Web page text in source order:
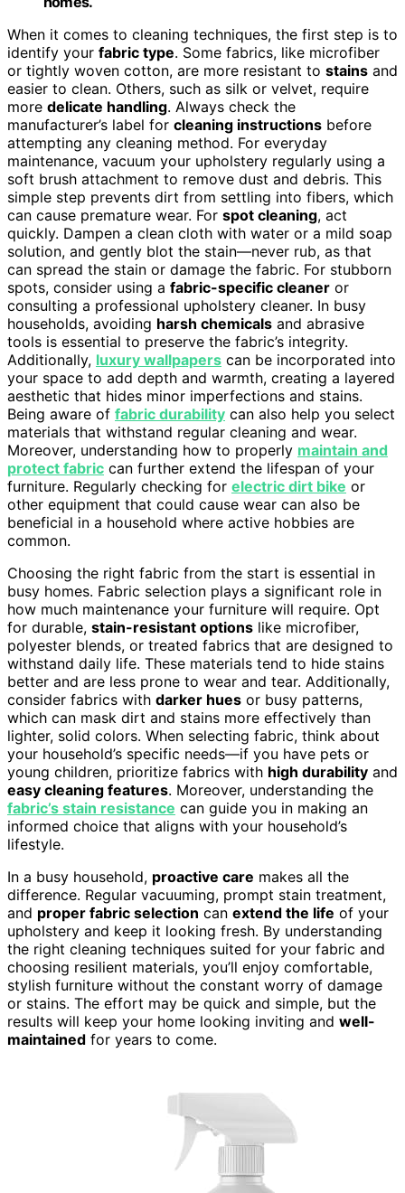
When it comes to cleaning techniques, the first step is to
identify your fabric type. Some fabrics, like microfiber
or tightly woven cotton, are more resistant to stains and
easier to clean. Others, such as silk or velvet, require
more delicate handling. Always check the
manufacturer’s label for cleaning instructions before
attempting any cleaning method. For everyday
maintenance, vacuum your upholstery regularly using a
soft brush attachment to remove dust and debris. This
simple step prevents dirt from settling into fibers, which
can cause premature wear. For spot cleaning, act
quickly. Dampen a clean cloth with water or a mild soap
solution, and gently blot the stain—never rub, as that
can spread the stain or damage the fabric. For stubborn
spots, consider using a fabric-specific cleaner or
consulting a professional upholstery cleaner. In busy
households, avoiding harsh chemicals and abrasive
tools is essential to preserve the fabric’s integrity.
Additionally, luxury wallpapers can be incorporated into
your space to add depth and warmth, creating a layered
aesthetic that hides minor imperfections and stains.
Being aware of fabric durability can also help you select
materials that withstand regular cleaning and wear.
Moreover, understanding how to properly maintain and
protect fabric can further extend the lifespan of your
furniture. Regularly checking for electric dirt bike or
other equipment that could cause wear can also be
beneficial in a household where active hobbies are
common.
Choosing the right fabric from the start is essential in
busy homes. Fabric selection plays a significant role in
how much maintenance your furniture will require. Opt
for durable, stain-resistant options like microfiber,
polyester blends, or treated fabrics that are designed to
withstand daily life. These materials tend to hide stains
better and are less prone to wear and tear. Additionally,
consider fabrics with darker hues or busy patterns,
which can mask dirt and stains more effectively than
lighter, solid colors. When selecting fabric, think about
your household’s specific needs—if you have pets or
young children, prioritize fabrics with high durability and
easy cleaning features. Moreover, understanding the
fabric’s stain resistance can guide you in making an
informed choice that aligns with your household’s
lifestyle.
In a busy household, proactive care makes all the
difference. Regular vacuuming, prompt stain treatment,
and proper fabric selection can extend the life of your
upholstery and keep it looking fresh. By understanding
the right cleaning techniques suited for your fabric and
choosing resilient materials, you’ll enjoy comfortable,
stylish furniture without the constant worry of damage
or stains. The effort may be quick and simple, but the
results will keep your home looking inviting and well-
maintained for years to come.